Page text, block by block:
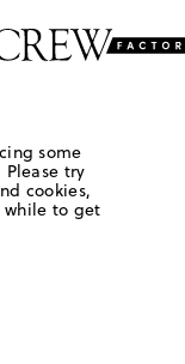
some
try
cookies,
to get